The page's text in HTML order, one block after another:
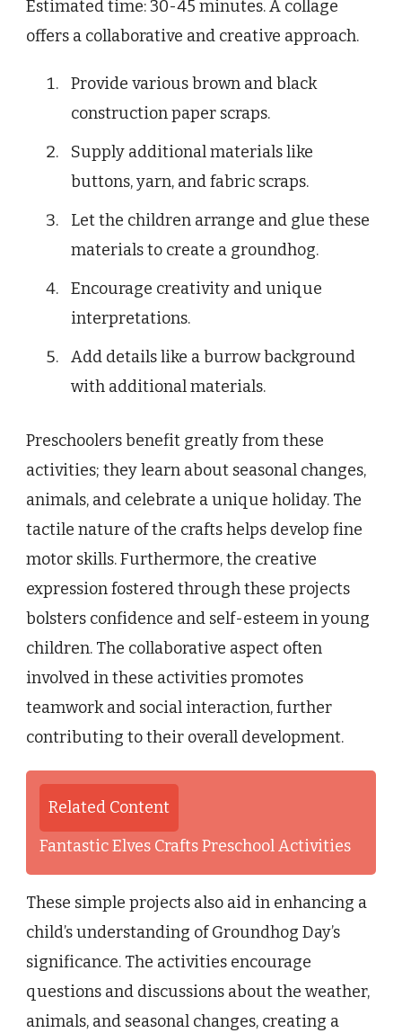
Estimated time: 30-45 minutes. A collage
offers a collaborative and creative approach.
Provide various brown and black
construction paper scraps.
Supply additional materials like
buttons, yarn, and fabric scraps.
Let the children arrange and glue these
materials to create a groundhog.
Encourage creativity and unique
interpretations.
Add details like a burrow background
with additional materials.
Preschoolers benefit greatly from these
activities; they learn about seasonal changes,
animals, and celebrate a unique holiday. The
tactile nature of the crafts helps develop fine
motor skills. Furthermore, the creative
expression fostered through these projects
bolsters confidence and self-esteem in young
children. The collaborative aspect often
involved in these activities promotes
teamwork and social interaction, further
contributing to their overall development.
Related Content
Fantastic Elves Crafts Preschool Activities
These simple projects also aid in enhancing a
child’s understanding of Groundhog Day’s
significance. The activities encourage
questions and discussions about the weather,
animals, and seasonal changes, creating a